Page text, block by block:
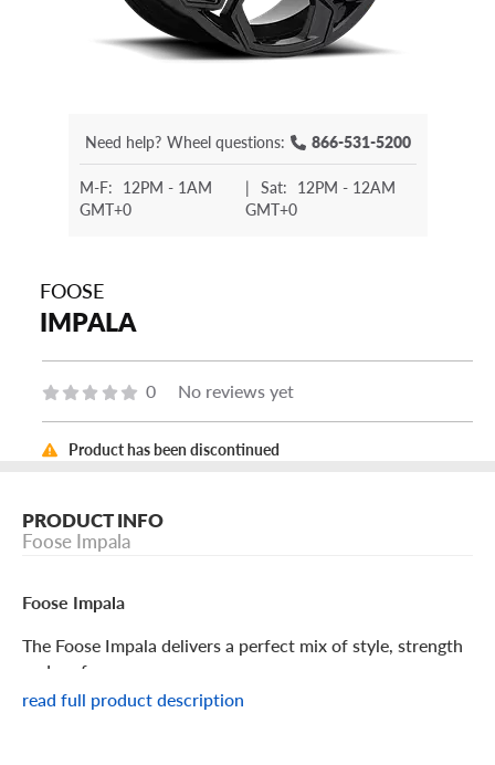
Need help? Wheel questions: 866-531-5200
M-F: 12PM - 1AM
GMT+0
| Sat: 12PM - 12AM
GMT+0
FOOSE
IMPALA
0 No reviews yet
Product has been discontinued
PRODUCT INFO
Foose Impala
Foose Impala
The Foose Impala delivers a perfect mix of style, strength
and performance.
read full product description